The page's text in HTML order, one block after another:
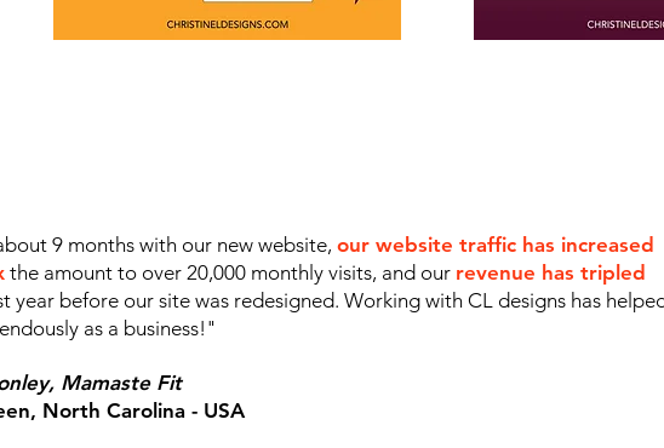
9 months with our new website, our website traffic has increased
the amount to over 20,000 monthly visits, and our revenue has tripled
year before our site was redesigned. Working with CL designs has
as a business!"
Mamaste Fit
North Carolina - USA